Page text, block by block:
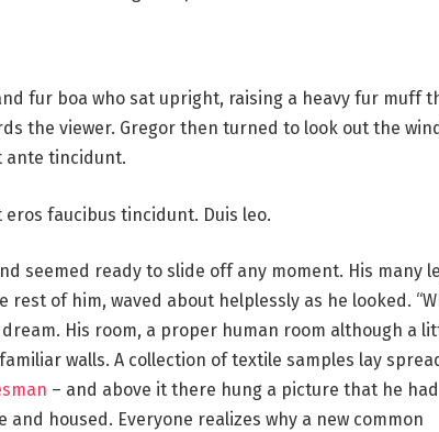
fur boa who sat upright, raising a heavy fur muff
the viewer. Gregor then turned to look out the
ante tincidunt.
faucibus tincidunt. Duis leo.
seemed ready to slide off any moment. His many
of him, waved about helplessly as he looked.
His room, a proper human room although a
walls. A collection of textile samples lay
– and above it there hung a picture that he had
housed. Everyone realizes why a new common